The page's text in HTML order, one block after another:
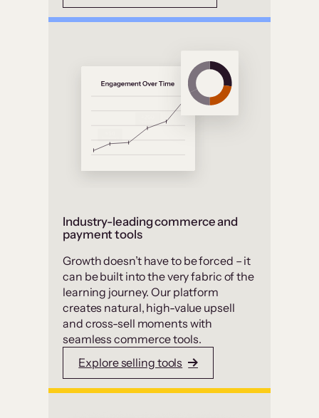
Industry-leading commerce and
payment tools
Growth doesn’t have to be forced – it
can be built into the very fabric of the
learning journey. Our platform
creates natural, high-value upsell
and cross-sell moments with
seamless commerce tools.
Explore selling tools